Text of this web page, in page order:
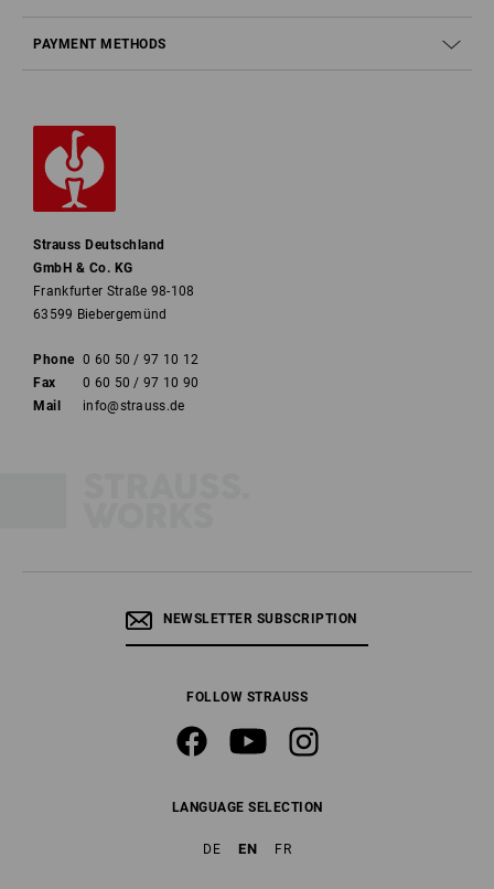
PAYMENT METHODS
Strauss Deutschland
GmbH & Co. KG
Frankfurter Straße 98-108
63599 Biebergemünd
Phone 0 60 50 / 97 10 12
Fax
0 60 50 / 97 10 90
Mail
info@strauss.de
NEWSLETTER SUBSCRIPTION
FOLLOW STRAUSS
LANGUAGE SELECTION
DE EN FR